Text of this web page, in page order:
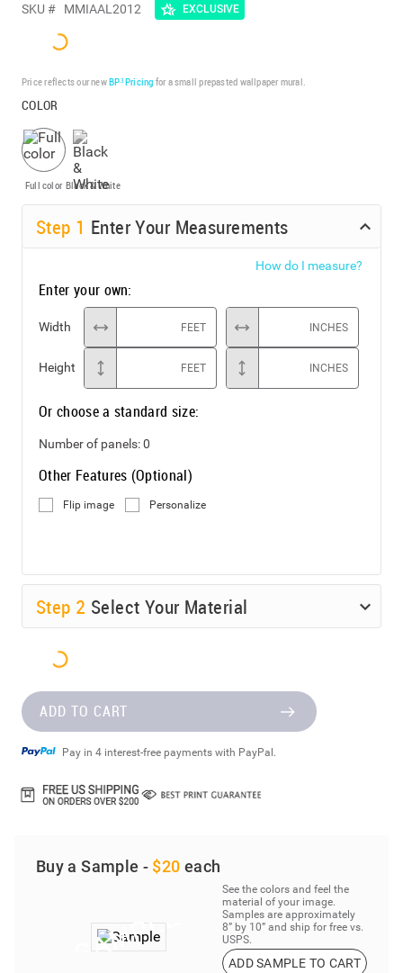
SKU # MMIAAL2012 EXCLUSIVE
Price reflects our newBP³ Pricing for a small prepasted wallpaper mural.
COLOR
Full color Black & White
Step 1 Enter Your Measurements
How do I measure?
Enter your own:
Width FEET INCHES
Height FEET INCHES
Or choose a standard size:
Number of panels:0
Other Features (Optional)
Flip image Personalize
Step 2 Select Your Material
ADD TO CART
Pay in 4 interest-free payments with PayPal.
Buy a Sample - $20 each
See the colors and feel the
material of your image.
Samples are approximately
8” by 10” and ship for free vs.
USPS.
ADD SAMPLE TO CART